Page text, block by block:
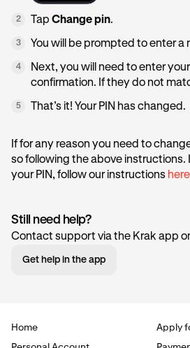
2 Tap Change pin.
3 You will be prompted to enter a
4
Next, you will need to enter
confirmation. If they do not
5 That’s it! Your PIN has changed.
If for any reason you need to
so following the above instructions.
your PIN, follow our instructions here
Still need help?
Contact support via the Krak app
Get help in the app
Home
Apply